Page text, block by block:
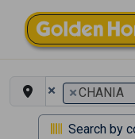
× ×CHANIA
Search by